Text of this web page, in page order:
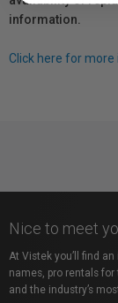
information.
Click here for more
Nice to meet
At Vistek you’ll find
names, pro rentals
and the industry’s